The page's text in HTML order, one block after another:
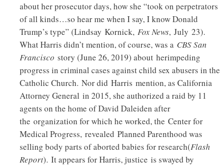
about her prosecutor days, how she “took on perpetrators
of all kinds…so hear me when I say, I know Donald
Trump’s type” (Lindsay Kornick, Fox News, July 23).
What Harris didn’t mention, of course, was a CBS San
Francisco story (June 26, 2019) about herimpeding
progress in criminal cases against child sex abusers in the
Catholic Church. Nor did Harris mention, as California
Attorney General in 2015, she authorized a raid by 11
agents on the home of David Daleiden after
the organization for which he worked, the Center for
Medical Progress, revealed Planned Parenthood was
selling body parts of aborted babies for research(Flash
Report). It appears for Harris, justice is swayed by